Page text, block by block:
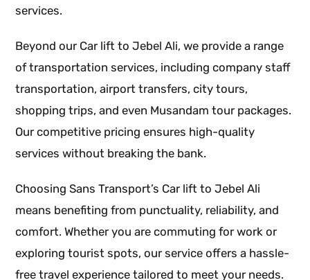
services.
Beyond our Car lift to Jebel Ali, we provide a range
of transportation services, including company staff
transportation, airport transfers, city tours,
shopping trips, and even Musandam tour packages.
Our competitive pricing ensures high-quality
services without breaking the bank.
Choosing Sans Transport’s Car lift to Jebel Ali
means benefiting from punctuality, reliability, and
comfort. Whether you are commuting for work or
exploring tourist spots, our service offers a hassle-
free travel experience tailored to meet your needs.